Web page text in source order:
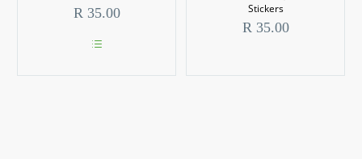
R 35.00
product
Stickers
R 35.00